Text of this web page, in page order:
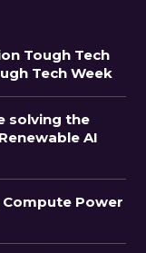
Tough Tech
Tech Week
solving the
AI
Compute Power